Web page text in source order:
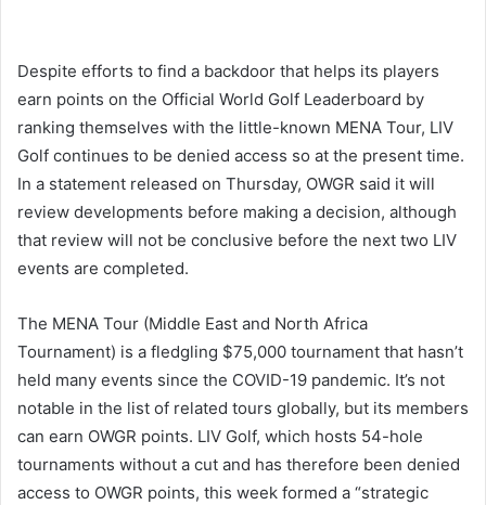
Despite efforts to find a backdoor that helps its players
earn points on the Official World Golf Leaderboard by
ranking themselves with the little-known MENA Tour, LIV
Golf continues to be denied access so at the present time.
In a statement released on Thursday, OWGR said it will
review developments before making a decision, although
that review will not be conclusive before the next two LIV
events are completed.
The MENA Tour (Middle East and North Africa
Tournament) is a fledgling $75,000 tournament that hasn’t
held many events since the COVID-19 pandemic. It’s not
notable in the list of related tours globally, but its members
can earn OWGR points. LIV Golf, which hosts 54-hole
tournaments without a cut and has therefore been denied
access to OWGR points, this week formed a “strategic